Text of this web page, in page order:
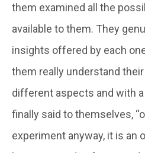
them examined all the
available to them. They
insights offered by each
them really understand
different aspects and with
finally said to themselves,
experiment anyway, it is an